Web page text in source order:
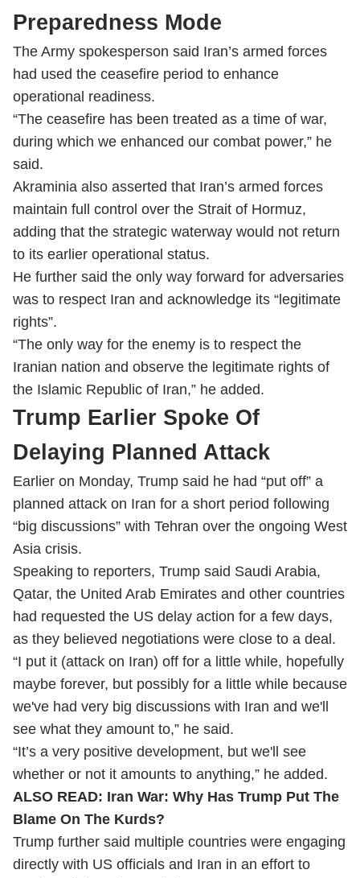
Preparedness Mode
The Army spokesperson said Iran’s armed forces
had used the ceasefire period to enhance
operational readiness.
“The ceasefire has been treated as a time of war,
during which we enhanced our combat power,” he
said.
Akraminia also asserted that Iran’s armed forces
maintain full control over the Strait of Hormuz,
adding that the strategic waterway would not return
to its earlier operational status.
He further said the only way forward for adversaries
was to respect Iran and acknowledge its “legitimate
rights”.
“The only way for the enemy is to respect the
Iranian nation and observe the legitimate rights of
the Islamic Republic of Iran,” he added.
Trump Earlier Spoke Of
Delaying Planned Attack
Earlier on Monday, Trump said he had “put off” a
planned attack on Iran for a short period following
“big discussions” with Tehran over the ongoing West
Asia crisis.
Speaking to reporters, Trump said Saudi Arabia,
Qatar, the United Arab Emirates and other countries
had requested the US delay action for a few days,
as they believed negotiations were close to a deal.
“I put it (attack on Iran) off for a little while, hopefully
maybe forever, but possibly for a little while because
we've had very big discussions with Iran and we'll
see what they amount to,” he said.
“It’s a very positive development, but we'll see
whether or not it amounts to anything,” he added.
ALSO READ: Iran War: Why Has Trump Put The
Blame On The Kurds?
Trump further said multiple countries were engaging
directly with US officials and Iran in an effort to